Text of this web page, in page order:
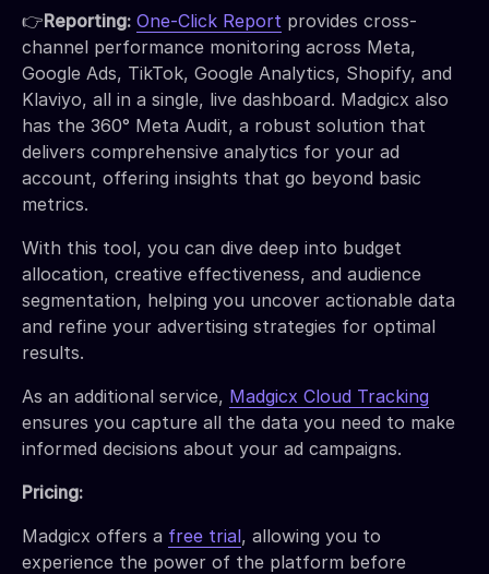
👉Reporting: One-Click Report provides cross-
channel performance monitoring across Meta,
Google Ads, TikTok, Google Analytics, Shopify, and
Klaviyo, all in a single, live dashboard. Madgicx also
has the 360° Meta Audit, a robust solution that
delivers comprehensive analytics for your ad
account, offering insights that go beyond basic
metrics.
With this tool, you can dive deep into budget
allocation, creative effectiveness, and audience
segmentation, helping you uncover actionable data
and refine your advertising strategies for optimal
results.
As an additional service, Madgicx Cloud Tracking
ensures you capture all the data you need to make
informed decisions about your ad campaigns.
Pricing:
Madgicx offers a free trial, allowing you to
experience the power of the platform before